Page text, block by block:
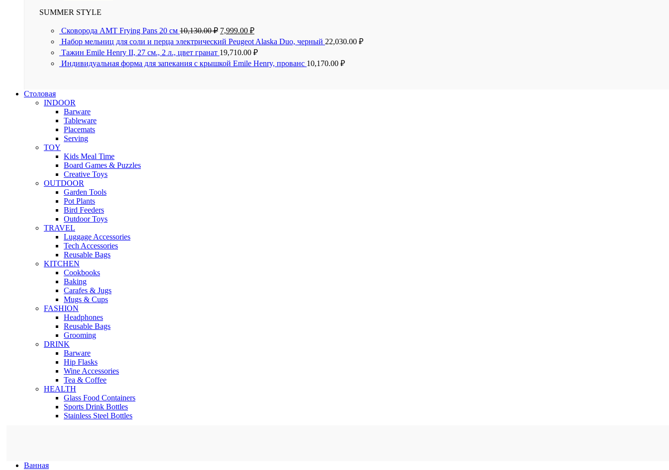
SUMMER STYLE
Сковорода AMT Frying Pans 20 см 10,130.00₽ 7,999.00 ₽
Набор мельниц для соли и перца электрический Peugeot Alaska Duo, черный 22,030.00 ₽
Тажин Emile Henry II, 27 см., 2 л., цвет гранат 19,710.00 ₽
Индивидуальная форма для запекания с крышкой Emile Henry, прованс 10,170.00 ₽
Столовая
INDOOR
Barware
Tableware
Placemats
Serving
TOY
Kids Meal Time
Board Games & Puzzles
Creative Toys
OUTDOOR
Garden Tools
Pot Plants
Bird Feeders
Outdoor Toys
TRAVEL
Luggage Accessories
Tech Accessories
Reusable Bags
KITCHEN
Cookbooks
Baking
Carafes & Jugs
Mugs & Cups
FASHION
Headphones
Reusable Bags
Grooming
DRINK
Barware
Hip Flasks
Wine Accessories
Tea & Coffee
HEALTH
Glass Food Containers
Sports Drink Bottles
Stainless Steel Bottles
Ванная